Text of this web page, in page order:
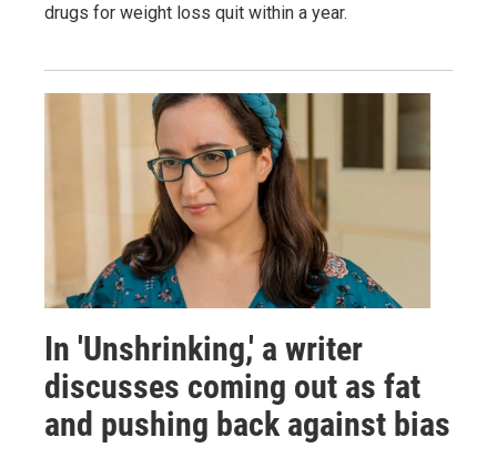
drugs for weight loss quit within a year.
In 'Unshrinking,' a writer
discusses coming out as fat
and pushing back against bias